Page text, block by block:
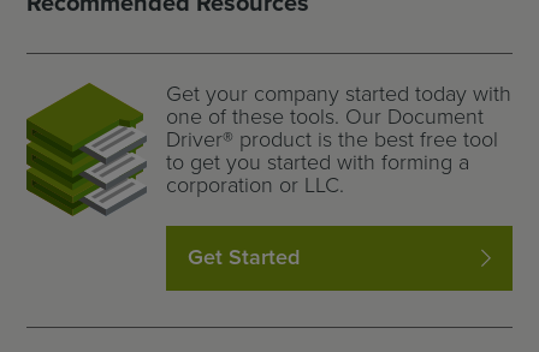
Get your company started today with
one of these tools. Our Document
Driver® product is the best free tool
to get you started with forming a
corporation or LLC.
Get Started